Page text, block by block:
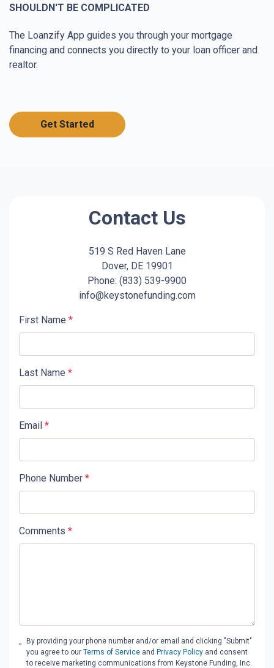
SHOULDN'T BE COMPLICATED
The Loanzify App guides you through your mortgage
financing and connects you directly to your loan officer and
realtor.
Get Started
Contact Us
519 S Red Haven Lane
Dover, DE 19901
Phone: (833) 539-9900
info@keystonefunding.com
First Name *
Last Name *
Email *
Phone Number *
Comments *
By providing your phone number and/or email and clicking "Submit"
you agree to ourTerms of Service and Privacy Policy and consent
to receive marketing communications from Keystone Funding, Inc.